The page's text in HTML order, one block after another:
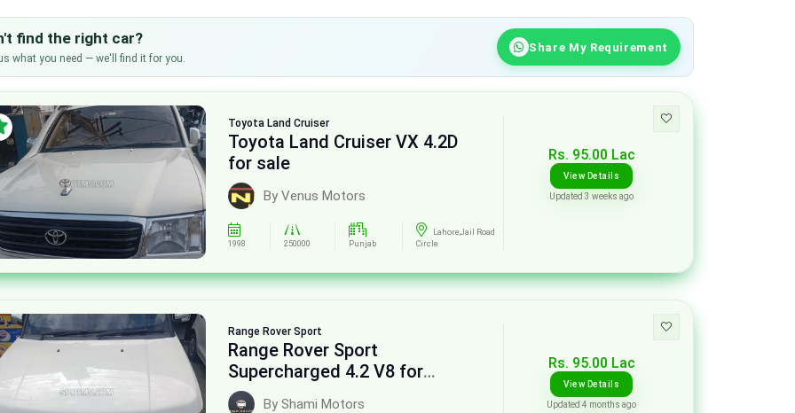
find the right car?
what you need — we'll find it for you.
Share My Requirement
Toyota Land Cruiser
Toyota Land Cruiser VX 4.2D
for sale
By Venus Motors
1998 250000 Punjab
Lahore,Jail Road
Circle
Rs. 95.00 Lac
View Details
Updated 3 weeks ago
Range Rover Sport
Range Rover Sport
Supercharged 4.2 V8 for
sale
By Shami Motors
Rs. 95.00 Lac
View Details
Updated 4 months ago